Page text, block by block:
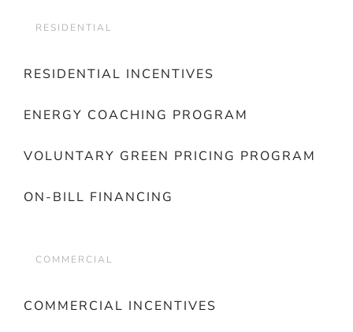
RESIDENTIAL
RESIDENTIAL INCENTIVES
ENERGY COACHING PROGRAM
VOLUNTARY GREEN PRICING PROGRAM
ON-BILL FINANCING
COMMERCIAL
COMMERCIAL INCENTIVES